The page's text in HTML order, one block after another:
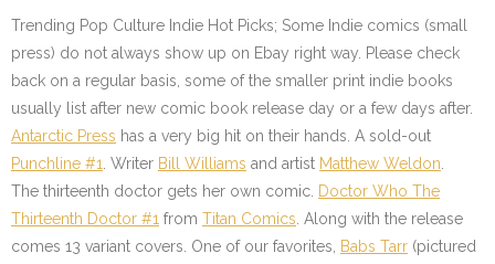
Trending Pop Culture Indie Hot Picks; Some Indie comics (small
press) do not always show up on Ebay right way. Please check
back on a regular basis, some of the smaller print indie books
usually list after new comic book release day or a few days after.
Antarctic Press has a very big hit on their hands. A sold-out
Punchline #1 . Writer Bill Williams and artist Matthew Weldon
The thirteenth doctor gets her own comic. Doctor Who The
Thirteenth Doctor #1 from Titan Comics . Along with the release
comes 13 variant covers. One of our favorites,
Babs Tarr (pictured